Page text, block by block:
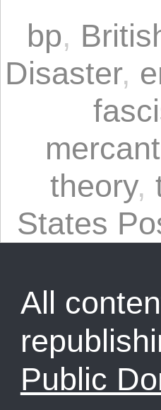
bp,
Disaster,
theory,
States
All
Public